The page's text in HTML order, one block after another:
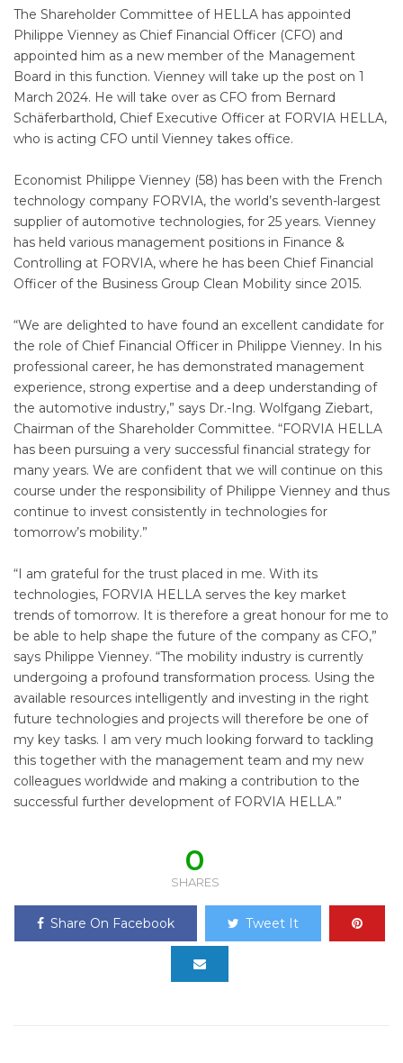
The Shareholder Committee of HELLA has appointed
Philippe Vienney as Chief Financial Officer (CFO) and
appointed him as a new member of the Management
Board in this function. Vienney will take up the post on 1
March 2024. He will take over as CFO from Bernard
Schäferbarthold, Chief Executive Officer at FORVIA HELLA,
who is acting CFO until Vienney takes office.
Economist Philippe Vienney (58) has been with the French
technology company FORVIA, the world’s seventh-largest
supplier of automotive technologies, for 25 years. Vienney
has held various management positions in Finance &
Controlling at FORVIA, where he has been Chief Financial
Officer of the Business Group Clean Mobility since 2015.
“We are delighted to have found an excellent candidate for
the role of Chief Financial Officer in Philippe Vienney. In his
professional career, he has demonstrated management
experience, strong expertise and a deep understanding of
the automotive industry,” says Dr.-Ing. Wolfgang Ziebart,
Chairman of the Shareholder Committee. “FORVIA HELLA
has been pursuing a very successful financial strategy for
many years. We are confident that we will continue on this
course under the responsibility of Philippe Vienney and thus
continue to invest consistently in technologies for
tomorrow’s mobility.”
“I am grateful for the trust placed in me. With its
technologies, FORVIA HELLA serves the key market
trends of tomorrow. It is therefore a great honour for me to
be able to help shape the future of the company as CFO,”
says Philippe Vienney. “The mobility industry is currently
undergoing a profound transformation process. Using the
available resources intelligently and investing in the right
future technologies and projects will therefore be one of
my key tasks. I am very much looking forward to tackling
this together with the management team and my new
colleagues worldwide and making a contribution to the
successful further development of FORVIA HELLA.”
0
SHARES
Share On Facebook Tweet It